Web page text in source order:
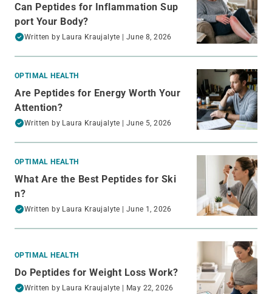
Can Peptides for Inflammation Sup
port Your Body?
Written by Laura Kraujalyte | June 8, 2026
OPTIMAL HEALTH
Are Peptides for Energy Worth Your
Attention?
Written by Laura Kraujalyte | June 5, 2026
OPTIMAL HEALTH
What Are the Best Peptides for Ski
n?
Written by Laura Kraujalyte | June 1, 2026
OPTIMAL HEALTH
Do Peptides for Weight Loss Work?
Written by Laura Kraujalyte | May 22, 2026